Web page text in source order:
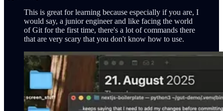
This is great for learning because especially if you are, I
would say, a junior engineer and like facing the world
of Git for the first time, there's a lot of commands there
that are very scary that you don't know how to use.